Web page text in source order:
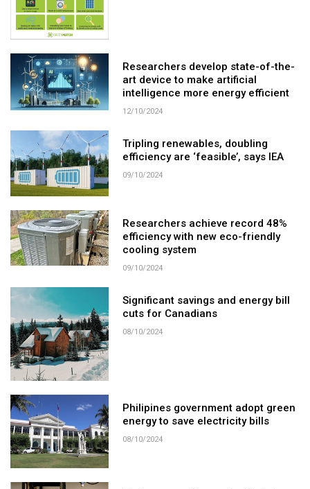
Researchers develop state-of-the-
art device to make artificial
intelligence more energy efficient
12/10/2024
Tripling renewables, doubling
efficiency are ‘feasible’, says IEA
09/10/2024
Researchers achieve record 48%
efficiency with new eco-friendly
cooling system
09/10/2024
Significant savings and energy bill
cuts for Canadians
08/10/2024
Philipines government adopt green
energy to save electricity bills
08/10/2024